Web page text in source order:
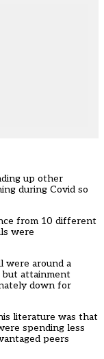
up other
during Covid so
from 10 different
were
were around a
but attainment
down for
literature was that
spending less
peers